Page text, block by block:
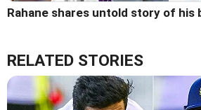
Rahane shares untold story of his
RELATED STORIES